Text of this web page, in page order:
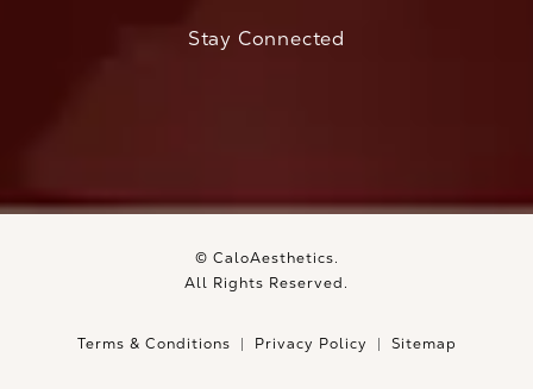
Stay Connected
© CaloAesthetics.
All Rights Reserved.
Terms & Conditions Privacy Policy Sitemap